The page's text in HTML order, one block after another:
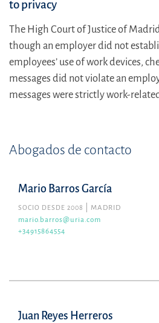
to privacy
The High Court of Justice of
though an employer did not
employees’ use of work devices,
messages did not violate an
messages were strictly work-
Abogados de contacto
Mario Barros García
SOCIO DESDE 2008
MADRID
mario.barros@uria.com
+34915864554
Juan Reyes Herreros